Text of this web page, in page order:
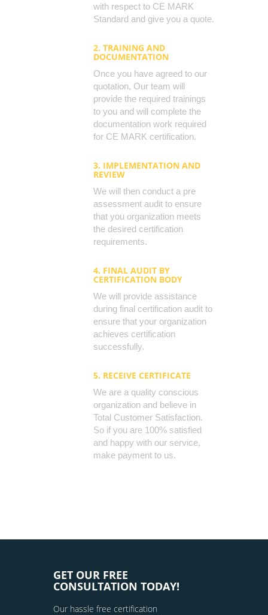
with respect to CE MARK
Standard and give you a quote.
2. TRAINING AND
DOCUMENTATION
Once you have agreed to our
quotation, Our team will
provide the required trainings
to you and will complete the
documentation work required
for CE MARK certification.
3. IMPLEMENTATION AND
REVIEW
We will then conduct a pre
assessment audit to ensure
that you organization meets
the desired certification
requirements.
4. FINAL AUDIT BY
CERTIFICATION BODY
We will provide assistance
during final certification audit to
ensure that your organization
achieves certification
successfully.
5. RECEIVE CERTIFICATE
We are a quality conscious
organization and believe in
Total Customer Satisfaction.
So if you are 100% satisfied
and happy with our service,
make payment to us.
GET OUR FREE
CONSULTATION TODAY!
Our hassle free certification